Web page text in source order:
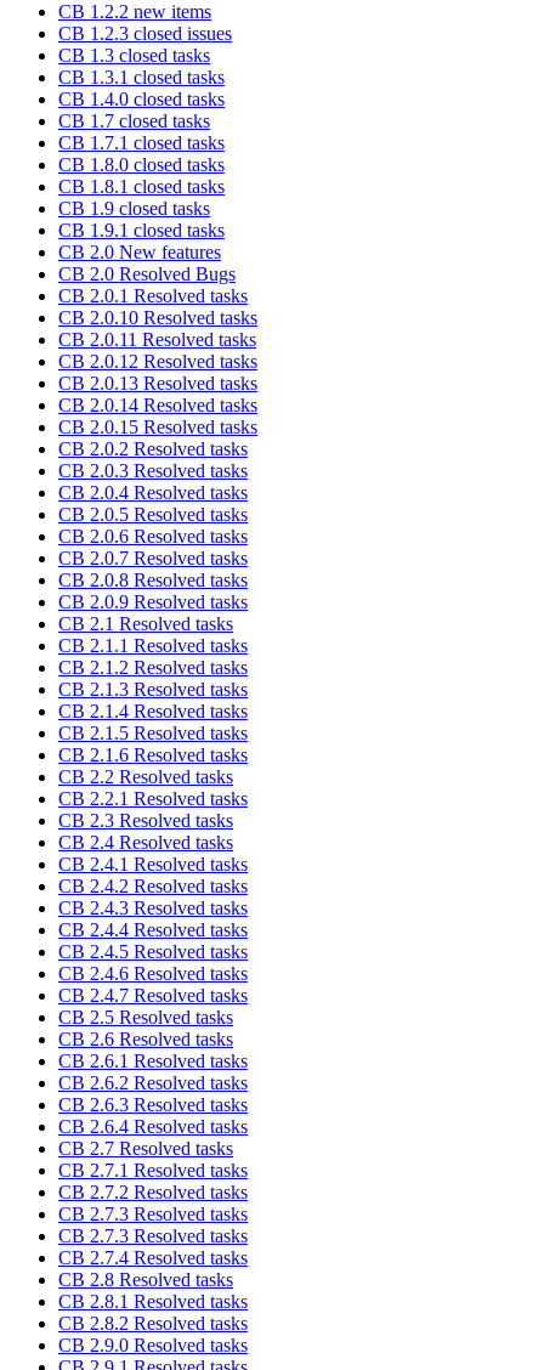
CB 1.2.2 new items
CB 1.2.3 closed issues
CB 1.3 closed tasks
CB 1.3.1 closed tasks
CB 1.4.0 closed tasks
CB 1.7 closed tasks
CB 1.7.1 closed tasks
CB 1.8.0 closed tasks
CB 1.8.1 closed tasks
CB 1.9 closed tasks
CB 1.9.1 closed tasks
CB 2.0 New features
CB 2.0 Resolved Bugs
CB 2.0.1 Resolved tasks
CB 2.0.10 Resolved tasks
CB 2.0.11 Resolved tasks
CB 2.0.12 Resolved tasks
CB 2.0.13 Resolved tasks
CB 2.0.14 Resolved tasks
CB 2.0.15 Resolved tasks
CB 2.0.2 Resolved tasks
CB 2.0.3 Resolved tasks
CB 2.0.4 Resolved tasks
CB 2.0.5 Resolved tasks
CB 2.0.6 Resolved tasks
CB 2.0.7 Resolved tasks
CB 2.0.8 Resolved tasks
CB 2.0.9 Resolved tasks
CB 2.1 Resolved tasks
CB 2.1.1 Resolved tasks
CB 2.1.2 Resolved tasks
CB 2.1.3 Resolved tasks
CB 2.1.4 Resolved tasks
CB 2.1.5 Resolved tasks
CB 2.1.6 Resolved tasks
CB 2.2 Resolved tasks
CB 2.2.1 Resolved tasks
CB 2.3 Resolved tasks
CB 2.4 Resolved tasks
CB 2.4.1 Resolved tasks
CB 2.4.2 Resolved tasks
CB 2.4.3 Resolved tasks
CB 2.4.4 Resolved tasks
CB 2.4.5 Resolved tasks
CB 2.4.6 Resolved tasks
CB 2.4.7 Resolved tasks
CB 2.5 Resolved tasks
CB 2.6 Resolved tasks
CB 2.6.1 Resolved tasks
CB 2.6.2 Resolved tasks
CB 2.6.3 Resolved tasks
CB 2.6.4 Resolved tasks
CB 2.7 Resolved tasks
CB 2.7.1 Resolved tasks
CB 2.7.2 Resolved tasks
CB 2.7.3 Resolved tasks
CB 2.7.3 Resolved tasks
CB 2.7.4 Resolved tasks
CB 2.8 Resolved tasks
CB 2.8.1 Resolved tasks
CB 2.8.2 Resolved tasks
CB 2.9.0 Resolved tasks